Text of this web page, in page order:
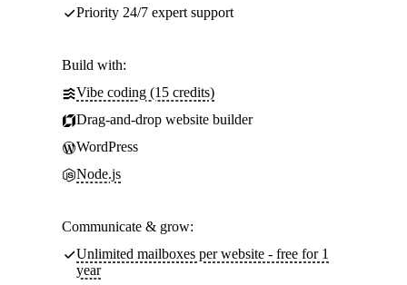
Priority 24/7 expert support
Build with:
Vibe coding (15 credits)
Drag-and-drop website builder
WordPress
Node.js
Communicate & grow:
Unlimited mailboxes per website - free for 1
year